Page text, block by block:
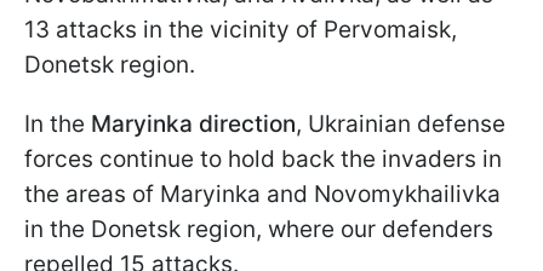
13 attacks in the vicinity of Pervomaisk,
Donetsk region.
In the Maryinka direction, Ukrainian defense
forces continue to hold back the invaders in
the areas of Maryinka and Novomykhailivka
in the Donetsk region, where our defenders
repelled 15 attacks.